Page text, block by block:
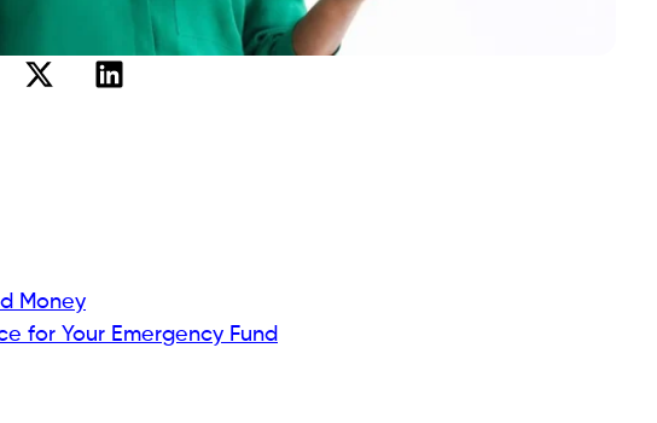
Money
for Your Emergency Fund